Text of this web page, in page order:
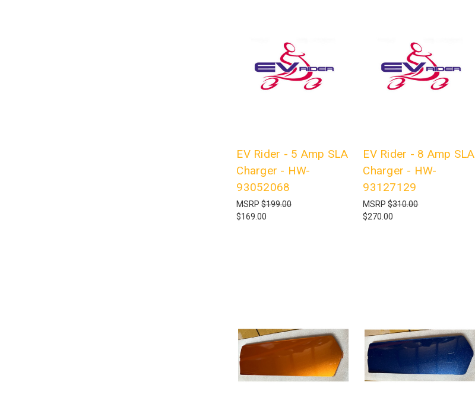
EV Rider - 5 Amp SLA
Charger - HW-
93052068
MSRP$199.00
$169.00
EV Rider - 8 Amp SLA
Charger - HW-
93127129
MSRP$310.00
$270.00